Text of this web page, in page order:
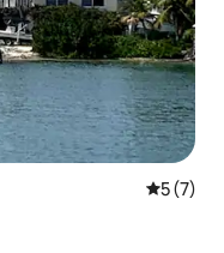
5 out of
5 (7)